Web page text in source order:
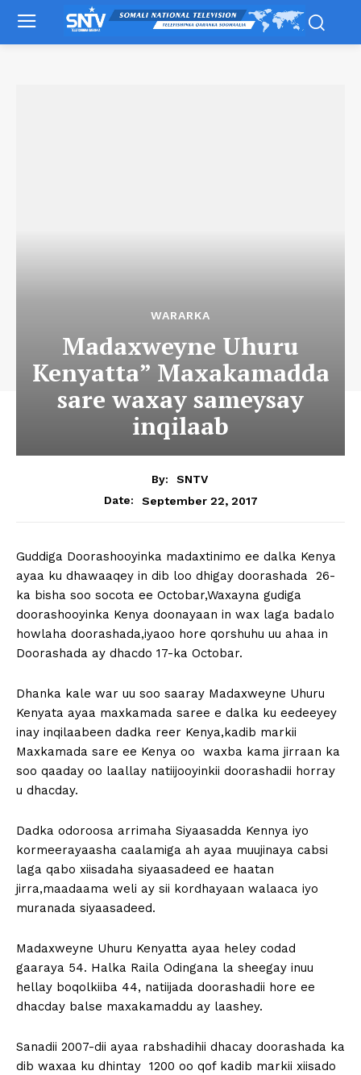
WARARKA
Madaxweyne Uhuru
Kenyatta” Maxakamadda
sare waxay sameysay
inqilaab
By:
SNTV
Date:
September 22, 2017
Guddiga Doorashooyinka madaxtinimo ee dalka Kenya
ayaa ku dhawaaqey in dib loo dhigay doorashada 26-
ka bisha soo socota ee Octobar,Waxayna gudiga
doorashooyinka Kenya doonayaan in wax laga badalo
howlaha doorashada,iyaoo hore qorshuhu uu ahaa in
Doorashada ay dhacdo 17-ka Octobar.
Dhanka kale war uu soo saaray Madaxweyne Uhuru
Kenyata ayaa maxkamada saree e dalka ku eedeeyey
inay inqilaabeen dadka reer Kenya,kadib markii
Maxkamada sare ee Kenya oo waxba kama jirraan ka
soo qaaday oo laallay natiijooyinkii doorashadii horray
u dhacday.
Dadka odoroosa arrimaha Siyaasadda Kennya iyo
kormeerayaasha caalamiga ah ayaa muujinaya cabsi
laga qabo xiisadaha siyaasadeed ee haatan
jirra,maadaama weli ay sii kordhayaan walaaca iyo
muranada siyaasadeed.
Madaxweyne Uhuru Kenyatta ayaa heley codad
gaaraya 54. Halka Raila Odingana la sheegay inuu
hellay boqolkiiba 44, natiijada doorashadii hore ee
dhacday balse maxakamaddu ay laashey.
Sanadii 2007-dii ayaa rabshadihii dhacay doorashada ka
dib waxaa ku dhintay 1200 oo qof kadib markii xiisado